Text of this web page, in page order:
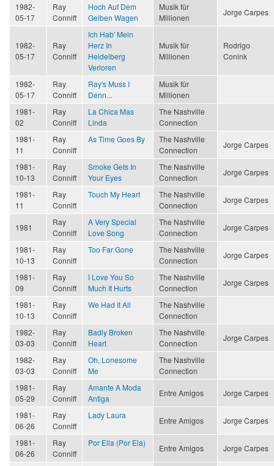
1982-
05-17
Ray
Conniff
Hoch Auf Dem
Gelben Wagen
Musik für
Millionen
Jorge Carpes
1982-
05-17
Ray
Conniff
Ich Hab' Mein
Herz In
Heidelberg
Verloren
Musik für
Millionen
Rodrigo
Conink
1982-
05-17
Ray
Conniff
Ray's Muss I
Denn...
Musik für
Millionen
1981-
02
Ray
Conniff
La Chica Mas
Linda
The Nashville
Connection
1981-
11
Ray
Conniff
As Time Goes By
The Nashville
Connection
Jorge Carpes
1981-
10-13
Ray
Conniff
Smoke Gets In
Your Eyes
The Nashville
Connection
Jorge Carpes
1981-
11
Ray
Conniff
Touch My Heart
The Nashville
Connection
Jorge Carpes
1981
Ray
Conniff
A Very Special
Love Song
The Nashville
Connection
Jorge Carpes
1981-
10-13
Ray
Conniff
Too Far Gone
The Nashville
Connection
Jorge Carpes
1981-
09
Ray
Conniff
I Love You So
Much It Hurts
The Nashville
Connection
Jorge Carpes
1981-
10-13
Ray
Conniff
We Had It All
The Nashville
Connection
1982-
03-03
Ray
Conniff
Badly Broken
Heart
The Nashville
Connection
Jorge Carpes
1982-
03-03
Ray
Conniff
Oh, Lonesome
Me
The Nashville
Connection
1981-
05-29
Ray
Conniff
Amante A Moda
Antiga
Entre Amigos Jorge Carpes
1981-
06-26
Ray
Conniff
Lady Laura
Entre Amigos Jorge Carpes
1981-
06-26
Ray
Conniff
Por Ella (Por Ela)
Entre Amigos Jorge Carpes